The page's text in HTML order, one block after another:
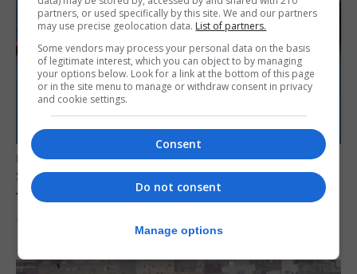
UK/SPAIN NEWS
Spain restores border checks for travellers
from Italy
7th August 2026
partners, or used specifically by this site. We and our partners
may use precise geolocation data. List of partners.
Some vendors may process your personal data on the basis
of legitimate interest, which you can object to by managing
your options below. Look for a link at the bottom of this page
or in the site menu to manage or withdraw consent in privacy
and cookie settings.
Consent
Do not consent
Manage options